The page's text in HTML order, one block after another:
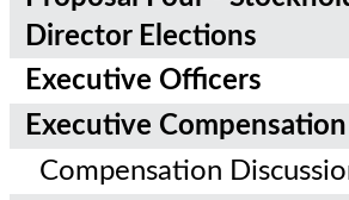
Director Elections
Executive Officers
Executive Compensation
Compensation